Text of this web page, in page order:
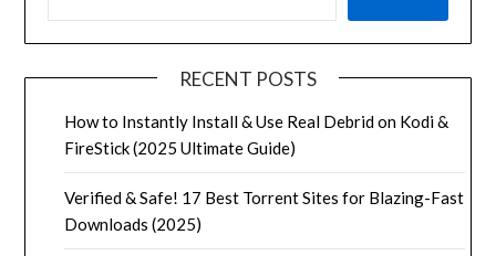
RECENT POSTS
How to Instantly Install & Use Real Debrid on Kodi &
FireStick (2025 Ultimate Guide)
Verified & Safe! 17 Best Torrent Sites for Blazing-Fast
Downloads (2025)